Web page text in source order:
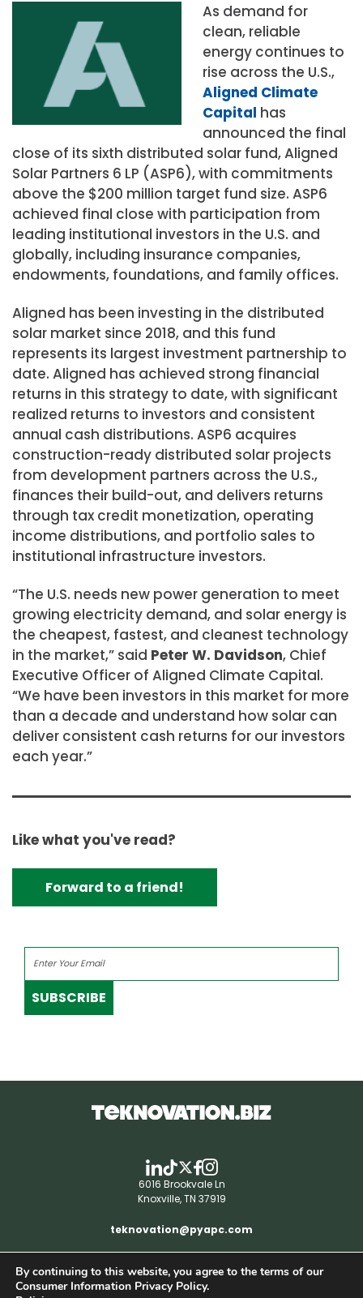
As demand for
clean, reliable
energy continues to
rise across the U.S.,
Aligned Climate
Capital has
announced the final
close of its sixth distributed solar fund, Aligned
Solar Partners 6 LP (ASP6), with commitments
above the $200 million target fund size. ASP6
achieved final close with participation from
leading institutional investors in the U.S. and
globally, including insurance companies,
endowments, foundations, and family offices.
Aligned has been investing in the distributed
solar market since 2018, and this fund
represents its largest investment partnership to
date. Aligned has achieved strong financial
returns in this strategy to date, with significant
realized returns to investors and consistent
annual cash distributions. ASP6 acquires
construction-ready distributed solar projects
from development partners across the U.S.,
finances their build-out, and delivers returns
through tax credit monetization, operating
income distributions, and portfolio sales to
institutional infrastructure investors.
“The U.S. needs new power generation to meet
growing electricity demand, and solar energy is
the cheapest, fastest, and cleanest technology
in the market,” said Peter W. Davidson, Chief
Executive Officer of Aligned Climate Capital.
“We have been investors in this market for more
than a decade and understand how solar can
deliver consistent cash returns for our investors
each year.”
Like what you've read?
Forward to a friend!
SUBSCRIBE
6016 Brookvale Ln
Knoxville, TN 37919
teknovation@pyapc.com
RSS | © teknovation.biz. All rights reserved. |
Privacy Policy
By continuing to this website, you agree to the terms of our
Consumer Information Privacy Policy.